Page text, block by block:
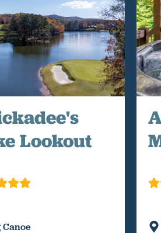
Lookout
Canoe